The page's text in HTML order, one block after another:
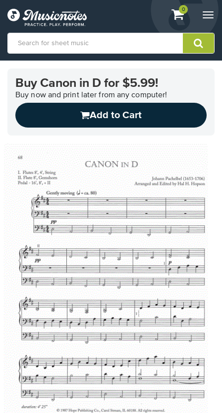
View
shopping
containing
0
Accessibility
Statement
contact
accessibility-
related
questions
Buy Canon in D for $5.99!
Buy now and print later from any computer!
Add to Cart